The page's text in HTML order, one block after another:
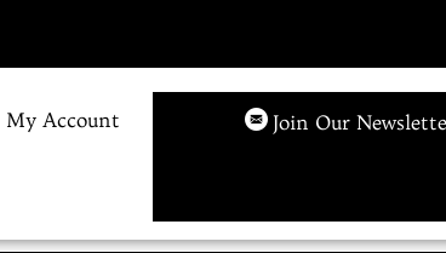
My Account Join Our